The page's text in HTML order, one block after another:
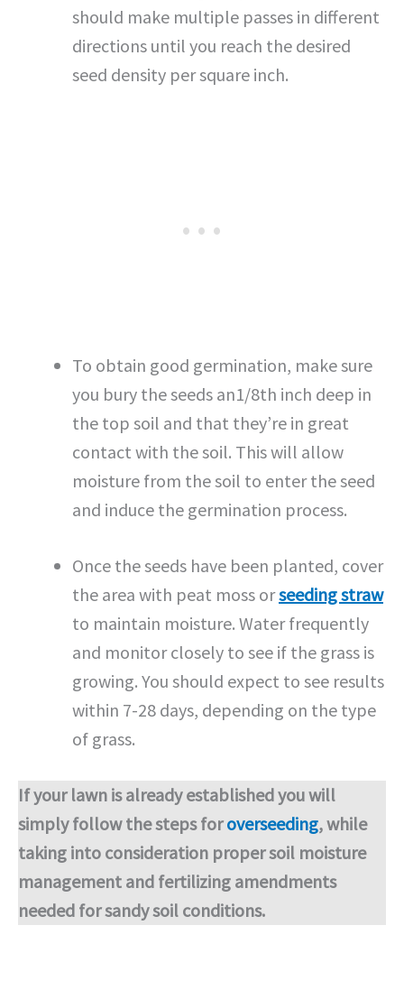
should make multiple passes in different
directions until you reach the desired
seed density per square inch.
To obtain good germination, make sure
you bury the seeds an1/8th inch deep in
the top soil and that they’re in great
contact with the soil. This will allow
moisture from the soil to enter the seed
and induce the germination process.
Once the seeds have been planted, cover
the area with peat moss orseeding straw
to maintain moisture. Water frequently
and monitor closely to see if the grass is
growing. You should expect to see results
within 7-28 days, depending on the type
of grass.
If your lawn is already established you will
simply follow the steps foroverseeding, while
taking into consideration proper soil moisture
management and fertilizing amendments
needed for sandy soil conditions.